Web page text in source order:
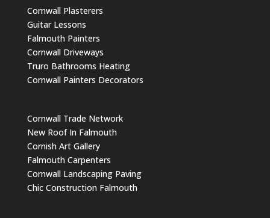
Cornwall Plasterers
Guitar Lessons
Falmouth Painters
Cornwall Driveways
Truro Bathrooms Heating
Cornwall Painters Decorators
Cornwall Trade Network
New Roof In Falmouth
Cornish Art Gallery
Falmouth Carpenters
Cornwall Landscaping Paving
Chic Construction Falmouth